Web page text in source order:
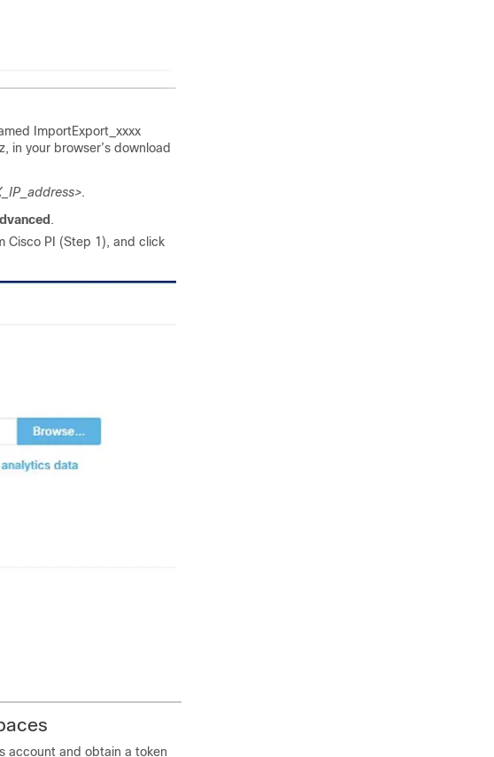
ImportExport_xxxx
, in your browser’s download
.
.
Cisco PI (Step 1), and click
account and obtain a token